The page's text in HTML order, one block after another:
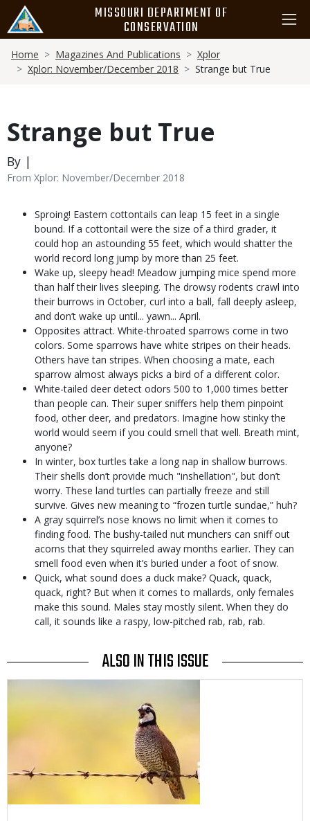
main
content
MISSOURI DEPARTMENT OF
CONSERVATION
Breadcrumb
Home Magazines And Publications
Xplor
Xplor: November/December 2018
Strange but True
Strange but True
By |
From Xplor: November/December 2018
Body
Sproing! Eastern cottontails can leap 15 feet in a single
bound. If a cottontail were the size of a third grader, it
could hop an astounding 55 feet, which would shatter the
world record long jump by more than 25 feet.
Wake up, sleepy head! Meadow jumping mice spend more
than half their lives sleeping. The drowsy rodents crawl into
their burrows in October, curl into a ball, fall deeply asleep,
and don’t wake up until... yawn... April.
Opposites attract. White-throated sparrows come in two
colors. Some sparrows have white stripes on their heads.
Others have tan stripes. When choosing a mate, each
sparrow almost always picks a bird of a different color.
White-tailed deer detect odors 500 to 1,000 times better
than people can. Their super sniffers help them pinpoint
food, other deer, and predators. Imagine how stinky the
world would seem if you could smell that well. Breath mint,
anyone?
In winter, box turtles take a long nap in shallow burrows.
Their shells don’t provide much "inshellation", but don’t
worry. These land turtles can partially freeze and still
survive. Gives new meaning to “frozen turtle sundae,” huh?
A gray squirrel’s nose knows no limit when it comes to
finding food. The bushy-tailed nut munchers can sniff out
acorns that they squirreled away months earlier. They can
smell food even when it’s buried under a foot of snow.
Quick, what sound does a duck make? Quack, quack,
quack, right? But when it comes to mallards, only females
make this sound. Males stay mostly silent. When they do
call, it sounds like a raspy, low-pitched rab, rab, rab.
ALSO IN THIS ISSUE